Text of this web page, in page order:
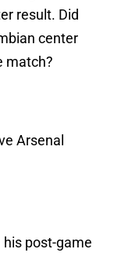
result. Did
center
match?
Arsenal
post-game